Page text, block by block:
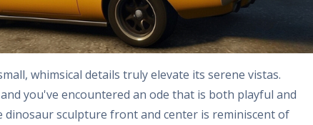
whimsical details truly elevate its serene vistas.
you've encountered an ode that is both playful and
sculpture front and center is reminiscent of